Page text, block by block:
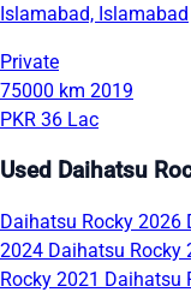
Islamabad, Islamabad
Private
75000 km 2019
PKR 36 Lac
Used Daihatsu
Daihatsu Rocky 2026
2024 Daihatsu Rocky
Rocky 2021 Daihatsu